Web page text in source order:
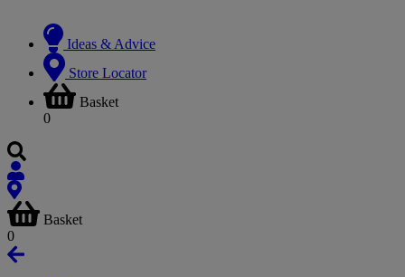
Ideas & Advice
Store Locator
Basket
0
Basket
0